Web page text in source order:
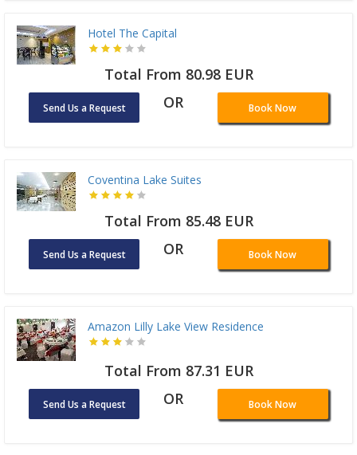
Hotel The Capital
Total From 80.98 EUR
Send Us a Request OR Book Now
Coventina Lake Suites
Total From 85.48 EUR
Send Us a Request OR Book Now
Amazon Lilly Lake View Residence
Total From 87.31 EUR
Send Us a Request OR Book Now